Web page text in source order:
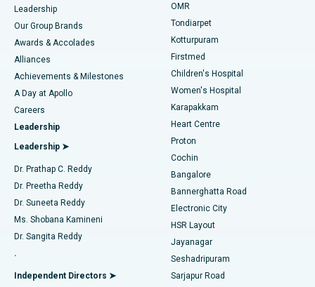
Find Pediatric
Find Dermatologist
Find Urologist
Find Diabetologist
Find Gynecologist
Find General Physician
Best Hospital in Tondiarpet, Chennai
Best Hospital in Kotturpuram, Chennai
Best Hospital in Kovai Road, Karur
Best Hospital in Karapakkam, Chennai
Best Hospital in Arilova, Vizag
Best Hospital in Kanpur Road, Lucknow
Best Hospital in Sector-26, Noida
Best Hospital in Gandhinagar, Ahmedabad
Best Hospital in Aragonda, Andhra Pradesh
Best Hospital in Bannerghatta Road, Bangalore
Liposuction
Coronary Angiogram
Transcatheter Aortic Valve Replacement
MitraClip Valve Repair
Minimally Invasive Cardiac Surgery
Catheter Ablation
ACL Reconstruction Surgery
Reverse Shoulder Replacement
Endometrial Ablation
Leadership
Our Group Brands
Awards & Accolades
Alliances
Achievements & Milestones
A Day at Apollo
Careers
Leadership
Leadership ➤
Dr. Prathap C. Reddy
Dr. Preetha Reddy
Dr. Suneeta Reddy
Ms. Shobana Kamineni
Dr. Sangita Reddy
.
Independent Directors ➤
OMR
Tondiarpet
Kotturpuram
Firstmed
Children's Hospital
Women's Hospital
Karapakkam
Heart Centre
Proton
Cochin
Bangalore
Bannerghatta Road
Electronic City
HSR Layout
Jayanagar
Seshadripuram
Sarjapur Road